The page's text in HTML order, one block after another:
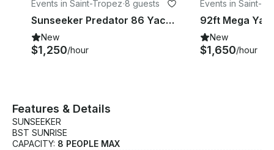
Events in Saint-Tropez·8 guests
Sunseeker Predator 86 Yacht offers accommodation for 8 guests across 4 cabins
New
$1,250/hour
Events in Saint-
New
$1,650/hour
Features & Details
SUNSEEKER
BST SUNRISE
CAPACITY: 8 PEOPLE MAX